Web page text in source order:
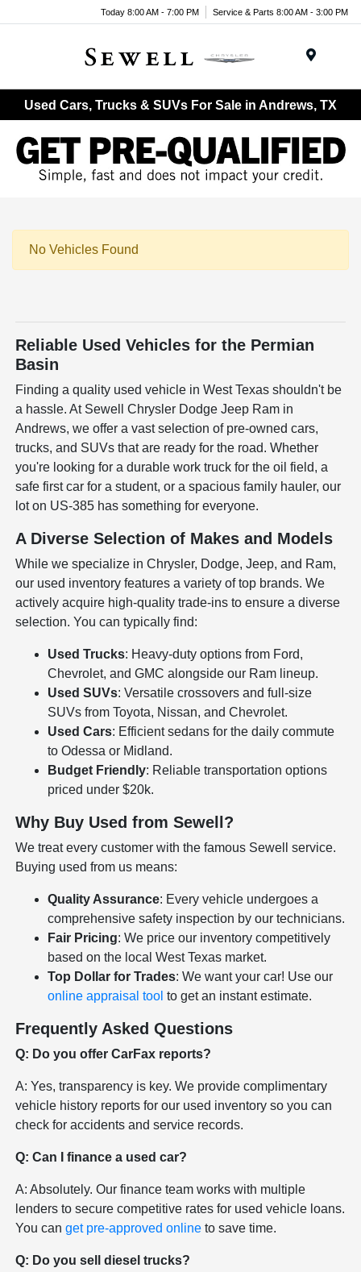
Today 8:00 AM - 7:00 PM Service & Parts 8:00 AM - 3:00 PM
Used Cars, Trucks & SUVs For Sale in Andrews, TX
No Vehicles Found
Reliable Used Vehicles for the Permian
Basin
Finding a quality used vehicle in West Texas shouldn't be
a hassle. At Sewell Chrysler Dodge Jeep Ram in
Andrews, we offer a vast selection of pre-owned cars,
trucks, and SUVs that are ready for the road. Whether
you're looking for a durable work truck for the oil field, a
safe first car for a student, or a spacious family hauler, our
lot on US-385 has something for everyone.
A Diverse Selection of Makes and Models
While we specialize in Chrysler, Dodge, Jeep, and Ram,
our used inventory features a variety of top brands. We
actively acquire high-quality trade-ins to ensure a diverse
selection. You can typically find:
Used Trucks: Heavy-duty options from Ford,
Chevrolet, and GMC alongside our Ram lineup.
Used SUVs: Versatile crossovers and full-size
SUVs from Toyota, Nissan, and Chevrolet.
Used Cars: Efficient sedans for the daily commute
to Odessa or Midland.
Budget Friendly: Reliable transportation options
priced under $20k.
Why Buy Used from Sewell?
We treat every customer with the famous Sewell service.
Buying used from us means:
Quality Assurance: Every vehicle undergoes a
comprehensive safety inspection by our technicians.
Fair Pricing: We price our inventory competitively
based on the local West Texas market.
Top Dollar for Trades: We want your car! Use our
online appraisal tool to get an instant estimate.
Frequently Asked Questions
Q: Do you offer CarFax reports?
A: Yes, transparency is key. We provide complimentary
vehicle history reports for our used inventory so you can
check for accidents and service records.
Q: Can I finance a used car?
A: Absolutely. Our finance team works with multiple
lenders to secure competitive rates for used vehicle loans.
You canget pre-approved online to save time.
Q: Do you sell diesel trucks?